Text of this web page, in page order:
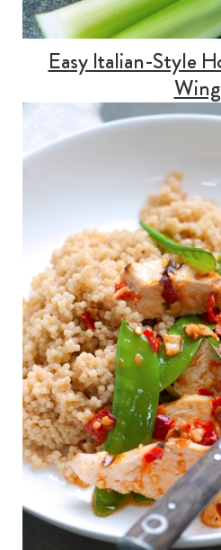
Easy Italian-Style